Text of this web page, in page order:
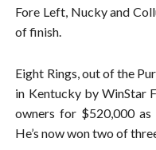
Fore Left, Nucky and
of finish.
Eight Rings, out of the
in Kentucky by WinStar
owners for $520,000 as
He’s now won two of